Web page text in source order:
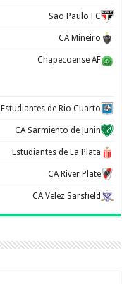
Sao Paulo FC
CA Mineiro
Chapecoense AF
Estudiantes de Rio Cuarto
CA Sarmiento de Junin
Estudiantes de La Plata
CA River Plate
CA Velez Sarsfield